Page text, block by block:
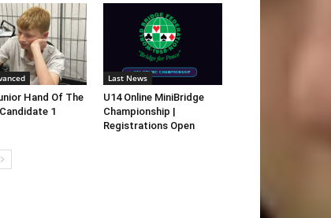
Hand Of The
1
Last News
U14 Online MiniBridge
Championship |
Registrations Open